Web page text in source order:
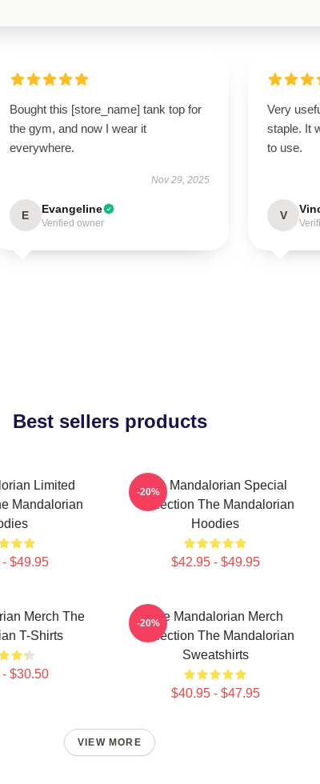
Bought this [store_name] tank top for
the gym, and now I wear it
everywhere.
Nov 29, 2025
E Evangeline
Verified owner
Very
staple. It
to use.
V
Best sellers products
Limited
Mandalorian
$49.95
The Mandalorian Special
Collection The Mandalorian
Hoodies
$42.95 - $49.95
-20%
Merch The
T-Shirts
$30.50
The Mandalorian Merch
Collection The Mandalorian
Sweatshirts
$40.95 - $47.95
-20%
VIEW MORE